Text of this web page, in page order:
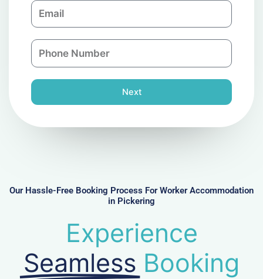
p
a
n
E
m
l
P
h
n
e
r
Next
Our Hassle-Free Booking Process For Worker Accommodation
in Pickering
Experience
Seamless Booking